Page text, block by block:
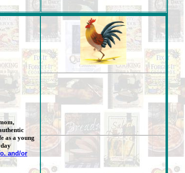
as a young
and/or